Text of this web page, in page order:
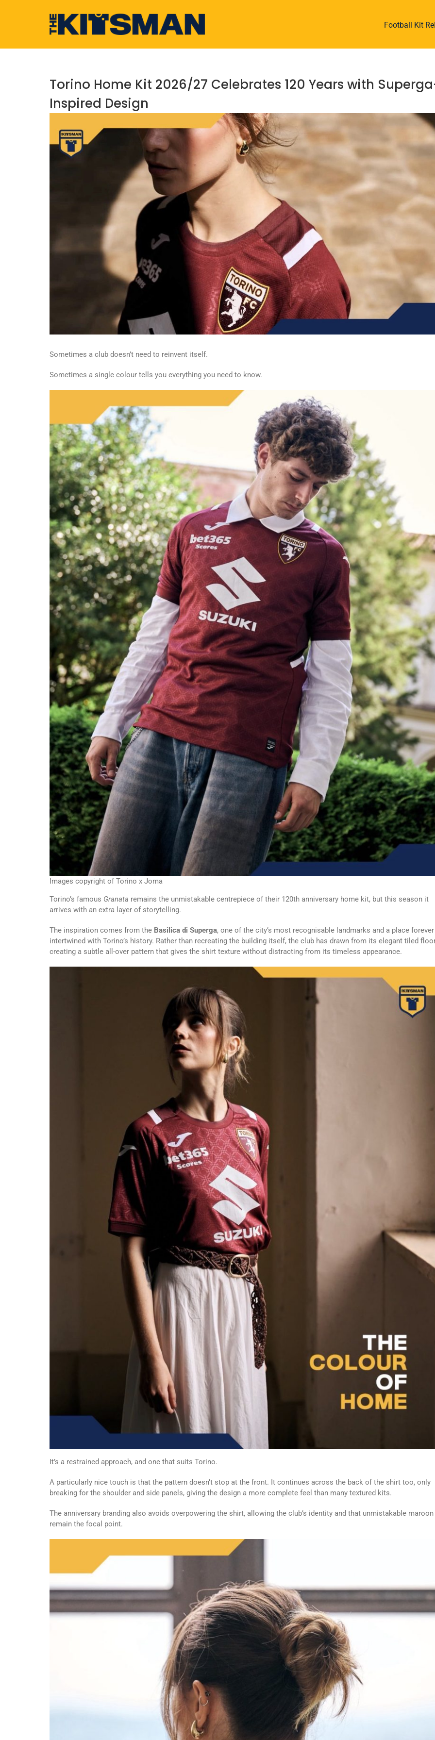
Football Kit
Torino Home Kit 2026/27 Celebrates 120 Years with
Inspired Design
Larger
Image
Sometimes a club doesn’t need to reinvent itself.
Sometimes a single colour tells you everything you need to know.
Images copyright of Torino x Joma
Torino’s famous Granata remains the unmistakable centrepiece of their 120th anniversary home kit, but this season it
arrives with an extra layer of storytelling.
The inspiration comes from the Basilica di Superga, one of the city’s most recognisable landmarks and a place forever
intertwined with Torino’s history. Rather than recreating the building itself, the club has drawn from its elegant tiled
creating a subtle all-over pattern that gives the shirt texture without distracting from its timeless appearance.
It’s a restrained approach, and one that suits Torino.
A particularly nice touch is that the pattern doesn’t stop at the front. It continues across the back of the shirt too, only
breaking for the shoulder and side panels, giving the design a more complete feel than many textured kits.
The anniversary branding also avoids overpowering the shirt, allowing the club’s identity and that unmistakable
remain the focal point.